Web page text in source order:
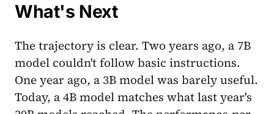
What's Next
The trajectory is clear. Two years ago, a 7B
model couldn't follow basic instructions.
One year ago, a 3B model was barely useful.
Today, a 4B model matches what last year's